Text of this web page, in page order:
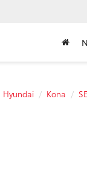
Hyundai Kona